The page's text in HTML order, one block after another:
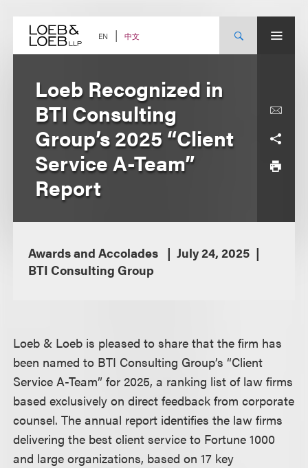
content EN 中文
Loeb Recognized in
BTI Consulting
Group’s 2025 “Client
Service A-Team”
Report
Awards and Accolades
July 24, 2025
BTI Consulting Group
Loeb & Loeb is pleased to share that the firm has
been named to BTI Consulting Group’s “Client
Service A-Team” for 2025, a ranking list of law firms
based exclusively on direct feedback from corporate
counsel. The annual report identifies the law firms
delivering the best client service to Fortune 1000
and large organizations, based on 17 key